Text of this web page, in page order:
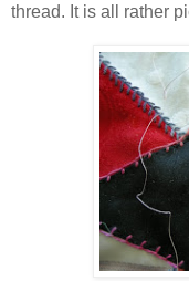
thread. It is all rather